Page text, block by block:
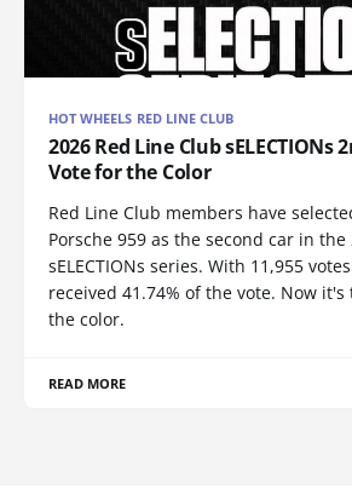
HOT WHEELS RED LINE CLUB
2026 Red Line Club sELECTIONs
Vote for the Color
Red Line Club members have
Porsche 959 as the second car in the
sELECTIONs series. With 11,955
received 41.74% of the vote. Now
the color.
READ MORE